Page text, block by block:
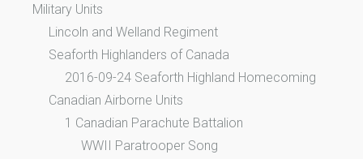
Military Units
Lincoln and Welland Regiment
Seaforth Highlanders of Canada
2016-09-24 Seaforth Highland Homecoming
Canadian Airborne Units
1 Canadian Parachute Battalion
WWII Paratrooper Song